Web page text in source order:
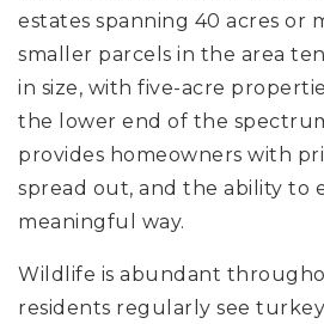
estates spanning 40 acres or
smaller parcels in the area
in size, with five-acre
the lower end of the
provides homeowners with
spread out, and the ability to
meaningful way.
Wildlife is abundant
residents regularly see